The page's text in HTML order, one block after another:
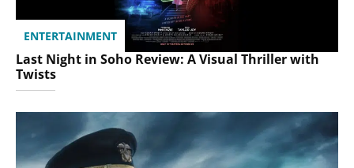
ENTERTAINMENT
Last Night in Soho Review: A Visual Thriller with
Twists